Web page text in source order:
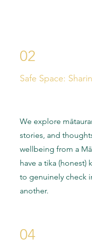
02
Safe Space:
We explore
stories, and
wellbeing from a
have a tika (honest)
to genuinely check
another.
04